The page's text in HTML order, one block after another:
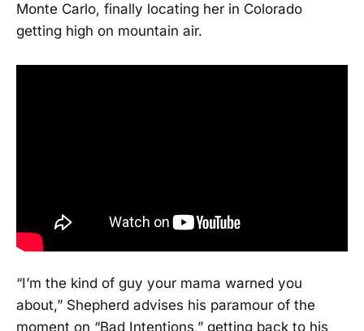
Monte Carlo, finally locating her in Colorado
getting high on mountain air.
“I’m the kind of guy your mama warned you
about,” Shepherd advises his paramour of the
moment on “Bad Intentions,” getting back to his